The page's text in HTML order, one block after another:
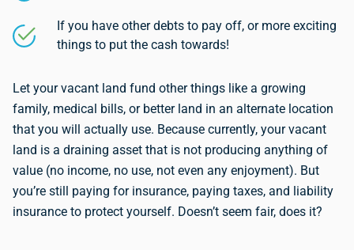
If you have other debts to pay off, or more exciting
things to put the cash towards!
Let your vacant land fund other things like a growing
family, medical bills, or better land in an alternate location
that you will actually use. Because currently, your vacant
land is a draining asset that is not producing anything of
value (no income, no use, not even any enjoyment). But
you’re still paying for insurance, paying taxes, and liability
insurance to protect yourself. Doesn’t seem fair, does it?